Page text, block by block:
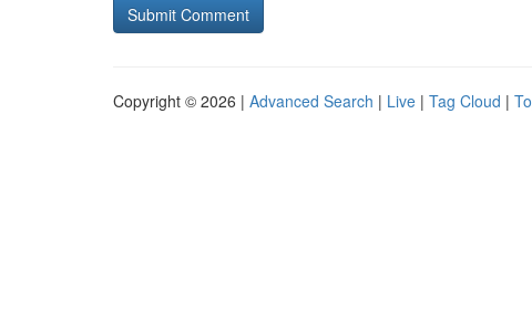
Copyright © 2026 | Advanced Search | Live | Tag Cloud |